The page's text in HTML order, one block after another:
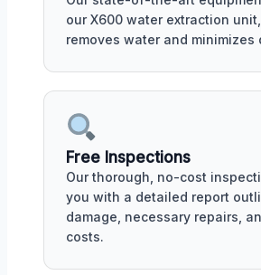
our X600 water extraction
removes water and minimizes
Free Inspections
Our thorough, no-cost
you with a detailed report
damage, necessary repairs,
costs.